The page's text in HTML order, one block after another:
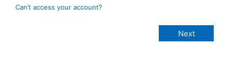
Can’t access your account?